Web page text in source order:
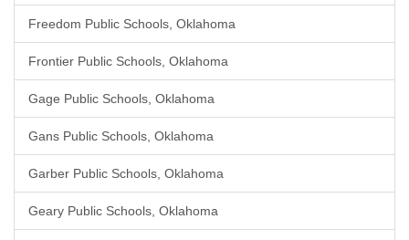
Freedom Public Schools, Oklahoma
Frontier Public Schools, Oklahoma
Gage Public Schools, Oklahoma
Gans Public Schools, Oklahoma
Garber Public Schools, Oklahoma
Geary Public Schools, Oklahoma